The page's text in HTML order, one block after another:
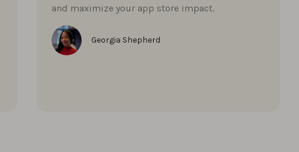
and maximize your app store impact.
Georgia Shepherd